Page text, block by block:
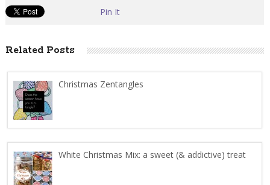
Pin It
Related Posts
Christmas Zentangles
White Christmas Mix: a sweet (& addictive) treat